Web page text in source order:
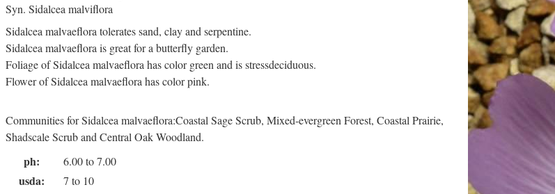
Syn. Sidalcea malviflora
Sidalcea malvaeflora tolerates sand, clay and serpentine.
Sidalcea malvaeflora is great for a butterfly garden.
Foliage of Sidalcea malvaeflora has color green and is stressdeciduous.
Flower of Sidalcea malvaeflora has color pink.
Communities for Sidalcea malvaeflora:Coastal Sage Scrub, Mixed-evergreen Forest, Coastal Prairie,
Shadscale Scrub and Central Oak Woodland.
ph: 6.00 to 7.00
usda: 7 to 10